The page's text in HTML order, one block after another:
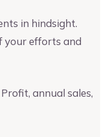
in hindsight.
your efforts and
annual sales,